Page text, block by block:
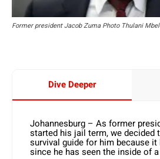
Former president Jacob Zuma Photo Thulani
Dive Deeper
Johannesburg – As former
started his jail term, we decided
survival guide for him because it
since he has seen the inside of